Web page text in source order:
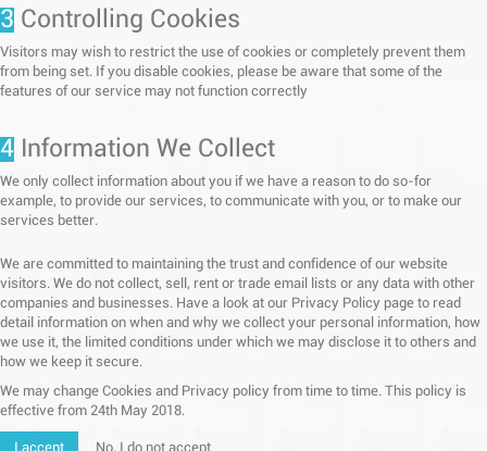
3 Controlling Cookies
Visitors may wish to restrict the use of cookies or completely prevent them
from being set. If you disable cookies, please be aware that some of the
features of our service may not function correctly
4 Information We Collect
We only collect information about you if we have a reason to do so-for
example, to provide our services, to communicate with you, or to make our
services better.
We are committed to maintaining the trust and confidence of our website
visitors. We do not collect, sell, rent or trade email lists or any data with other
companies and businesses. Have a look at our Privacy Policy page to read
detail information on when and why we collect your personal information, how
we use it, the limited conditions under which we may disclose it to others and
how we keep it secure.
We may change Cookies and Privacy policy from time to time. This policy is
effective from 24th May 2018.